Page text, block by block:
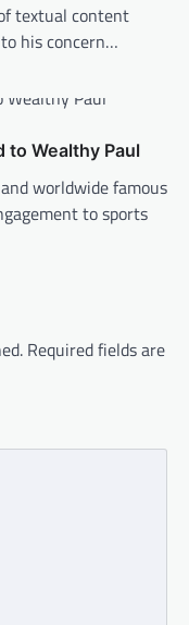
textual content
his concern…
to Wealthy Paul
worldwide famous
to sports
Required fields are